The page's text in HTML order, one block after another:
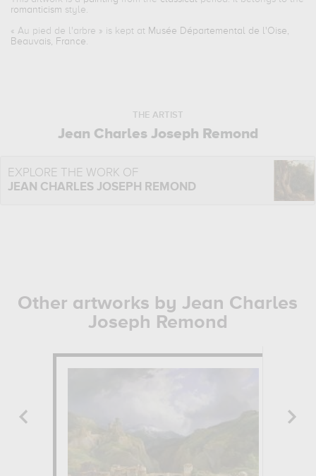
romanticism style.
«Au pied de l'arbre » is kept at Musée Départemental de l'Oise,
Beauvais, France.
THE ARTIST
Jean Charles Joseph Remond
EXPLORE THE WORK OF
JEAN CHARLES JOSEPH REMOND
Other artworks by Jean Charles
Joseph Remond